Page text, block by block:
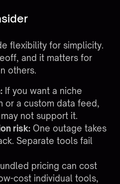
flexibility for simplicity.
and it matters for
others.
If you want a niche
or a custom data feed,
not support it.
risk:One outage takes
Separate tools fail
pricing can cost
cost individual tools,